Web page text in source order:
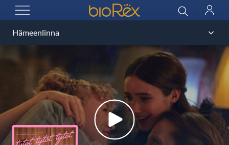
OPEN MENU
BioRex Cinemas Search
Log